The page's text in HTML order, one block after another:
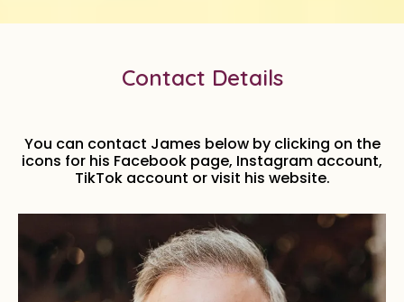
Contact Details
You can contact James below by clicking on the
icons for his Facebook page, Instagram account,
TikTok account or visit his website.